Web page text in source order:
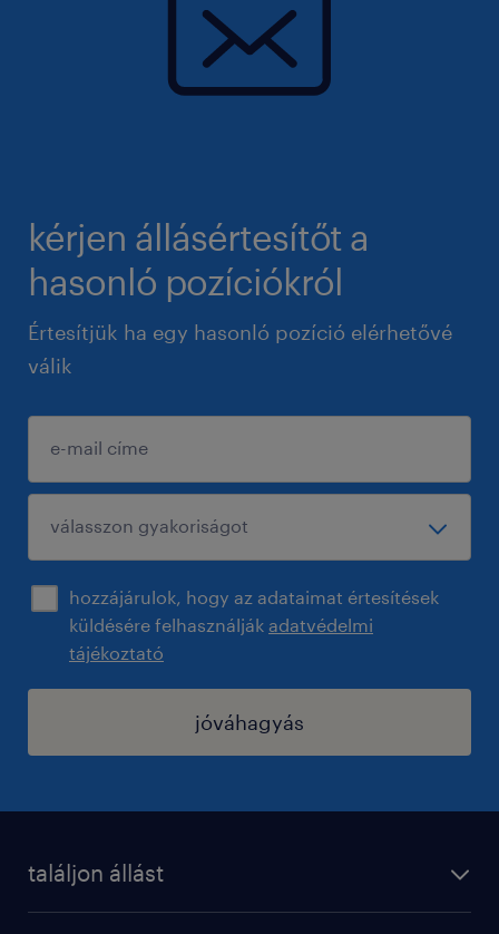
kérjen állásértesítőt a
hasonló pozíciókról
Értesítjük ha egy hasonló pozíció elérhetővé
válik
hozzájárulok, hogy az adataimat értesítések
küldésére felhasználják adatvédelmi
tájékoztató
jóváhagyás
találjon állást